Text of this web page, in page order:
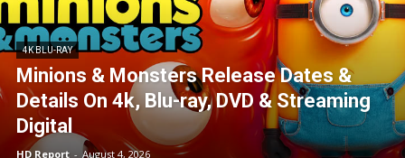
4K BLU-RAY
Minions & Monsters Release Dates &
Details On 4k, Blu-ray, DVD & Streaming
Digital
HD Report - August 4, 2026